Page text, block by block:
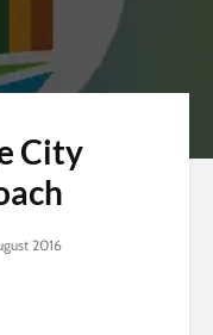
City
2016